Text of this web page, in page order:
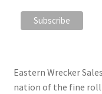
Eastern Wrecker
nation of the fine